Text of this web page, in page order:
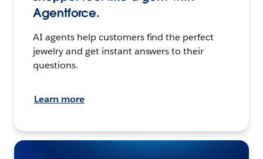
Agentforce.
AI agents help customers find the perfect
jewelry and get instant answers to their
questions.
Learn more